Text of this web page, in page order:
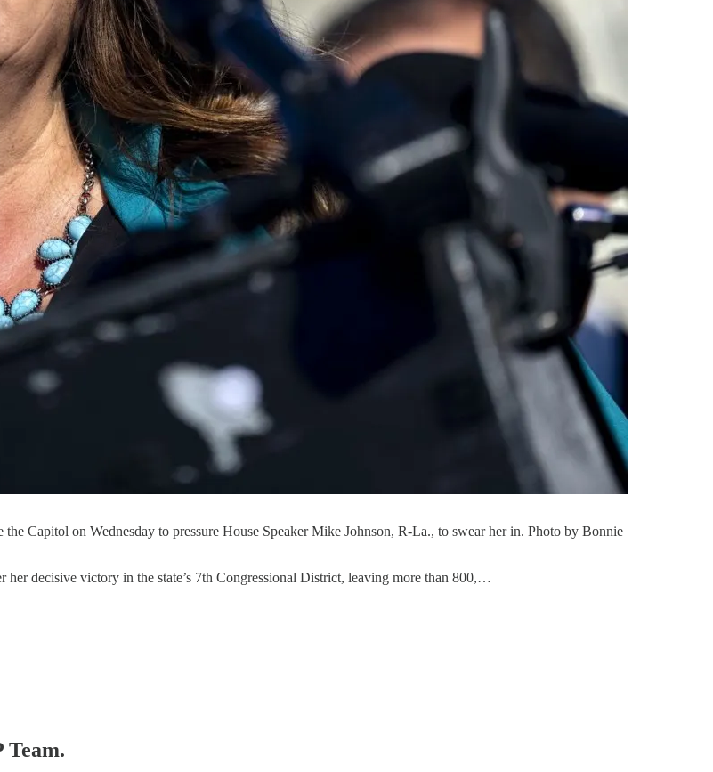
Capitol on Wednesday to pressure House Speaker Mike Johnson, R-La., to swear her in. Photo by Bonnie
decisive victory in the state’s 7th Congressional District, leaving more than 800,…
Team.